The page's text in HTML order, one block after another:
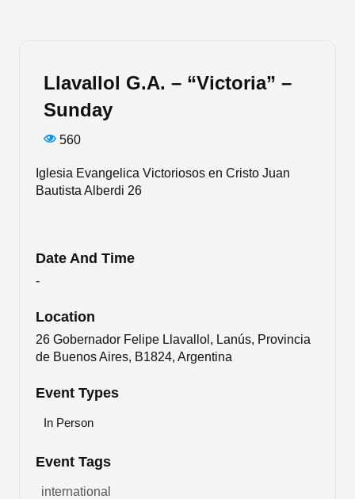
Llavallol G.A. – “Victoria” –
Sunday
560
Iglesia Evangelica Victoriosos en Cristo Juan
Bautista Alberdi 26
Date And Time
-
Location
26 Gobernador Felipe Llavallol, Lanús, Provincia
de Buenos Aires, B1824, Argentina
Event Types
In Person
Event Tags
international